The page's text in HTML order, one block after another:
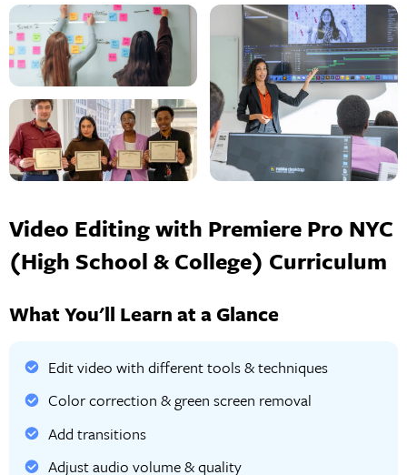
Video Editing with Premiere Pro NYC
(High School & College) Curriculum
What You'll Learn at a Glance
Edit video with different tools & techniques
Color correction & green screen removal
Add transitions
Adjust audio volume & quality